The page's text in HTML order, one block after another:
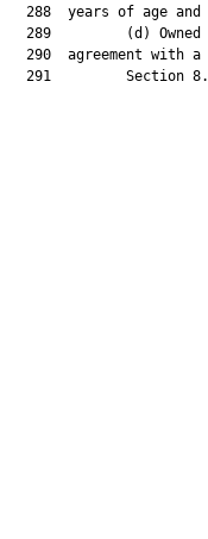
288  years of age and
289         (d) Owned
290  agreement with a
291         Section